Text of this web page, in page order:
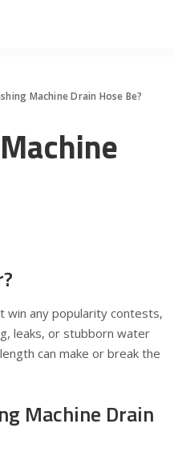
Machine Drain Hose Be?
win any popularity contests,
leaks, or stubborn water
can make or break the
Machine Drain